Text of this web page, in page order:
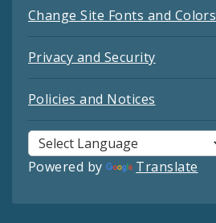
Change Site Fonts and Colors
Privacy and Security
Policies and Notices
Powered by Translate